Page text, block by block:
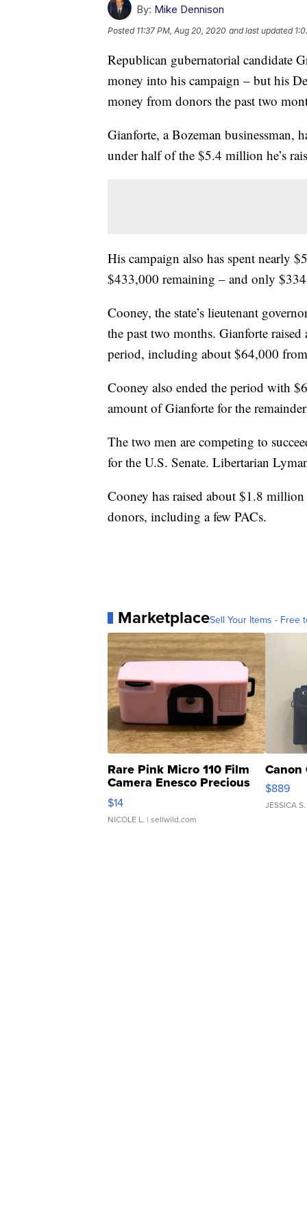
By: Mike Dennison
Posted 11:37 PM, Aug 20, 2020 and last updated
Republican gubernatorial candidate
money into his campaign – but his
money from donors the past two
Gianforte, a Bozeman businessman,
under half of the $5.4 million he’s
His campaign also has spent nearly
$433,000 remaining – and only
Cooney, the state’s lieutenant
the past two months. Gianforte
period, including about $64,000
Cooney also ended the period with
amount of Gianforte for the
The two men are competing to
for the U.S. Senate. Libertarian
Cooney has raised about $1.8
donors, including a few PACs.
MarketplaceSell Your Items - Free
Rare Pink Micro 110 Film
Camera Enesco Precious
Moments TD4
$14
NICOLE L. | sellwild.com
Canon
$889
JESSICA S.